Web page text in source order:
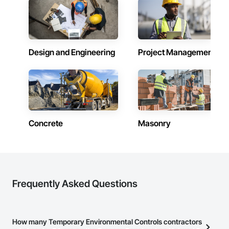
Design and Engineering Project Management
Concrete Masonry
Frequently Asked Questions
How many Temporary Environmental Controls contractors